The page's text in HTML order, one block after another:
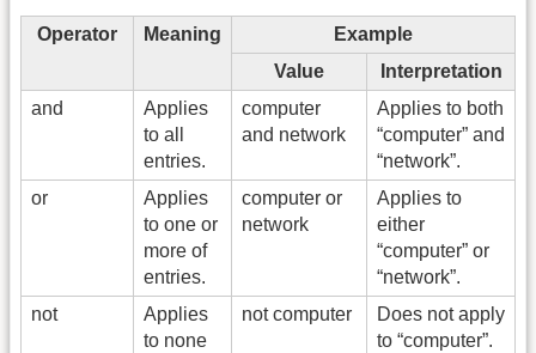
Operator Meaning
Example
Value
Interpretation
and
Applies
to all
entries.
computer
and network
Applies to both
“computer” and
“network”.
or
Applies
to one or
more of
entries.
computer or
network
Applies to
either
“computer” or
“network”.
not
Applies
to none
not computer
Does not apply
to “computer”.